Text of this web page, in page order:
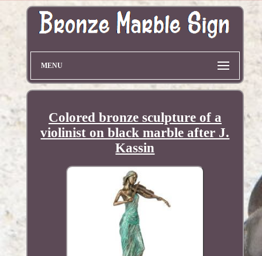
MENU
Colored bronze sculpture of a
violinist on black marble after J.
Kassin